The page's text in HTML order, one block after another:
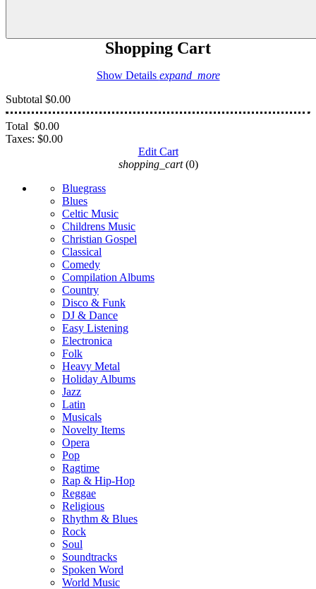
Shopping Cart
Show Details expand_more
Subtotal $0.00
Total $0.00
Taxes: $0.00
Edit Cart
shopping_cart (0)
Bluegrass
Blues
Celtic Music
Childrens Music
Christian Gospel
Classical
Comedy
Compilation Albums
Country
Disco & Funk
DJ & Dance
Easy Listening
Electronica
Folk
Heavy Metal
Holiday Albums
Jazz
Latin
Musicals
Novelty Items
Opera
Pop
Ragtime
Rap & Hip-Hop
Reggae
Religious
Rhythm & Blues
Rock
Soul
Soundtracks
Spoken Word
World Music